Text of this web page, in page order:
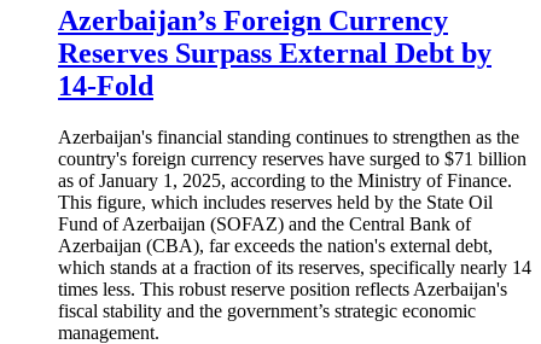
Azerbaijan’s Foreign Currency
Reserves Surpass External Debt by
14-Fold
Azerbaijan's financial standing continues to strengthen as the
country's foreign currency reserves have surged to $71 billion
as of January 1, 2025, according to the Ministry of Finance.
This figure, which includes reserves held by the State Oil
Fund of Azerbaijan (SOFAZ) and the Central Bank of
Azerbaijan (CBA), far exceeds the nation's external debt,
which stands at a fraction of its reserves, specifically nearly 14
times less. This robust reserve position reflects Azerbaijan's
fiscal stability and the government’s strategic economic
management.